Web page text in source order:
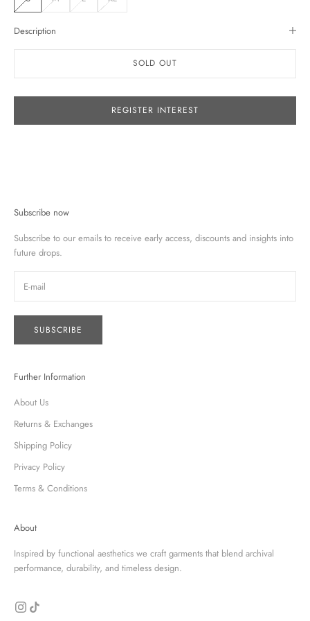
Description
SOLD OUT
REGISTER INTEREST
Subscribe now
Subscribe to our emails to receive early access, discounts and insights into
future drops.
SUBSCRIBE
Further Information
About Us
Returns & Exchanges
Shipping Policy
Privacy Policy
Terms & Conditions
About
Inspired by functional aesthetics we craft garments that blend archival
performance, durability, and timeless design.